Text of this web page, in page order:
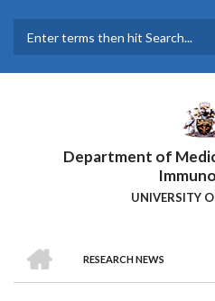
main
Department of
UNIVERSITY
BREADCRUMB
RESEARCH NEWS